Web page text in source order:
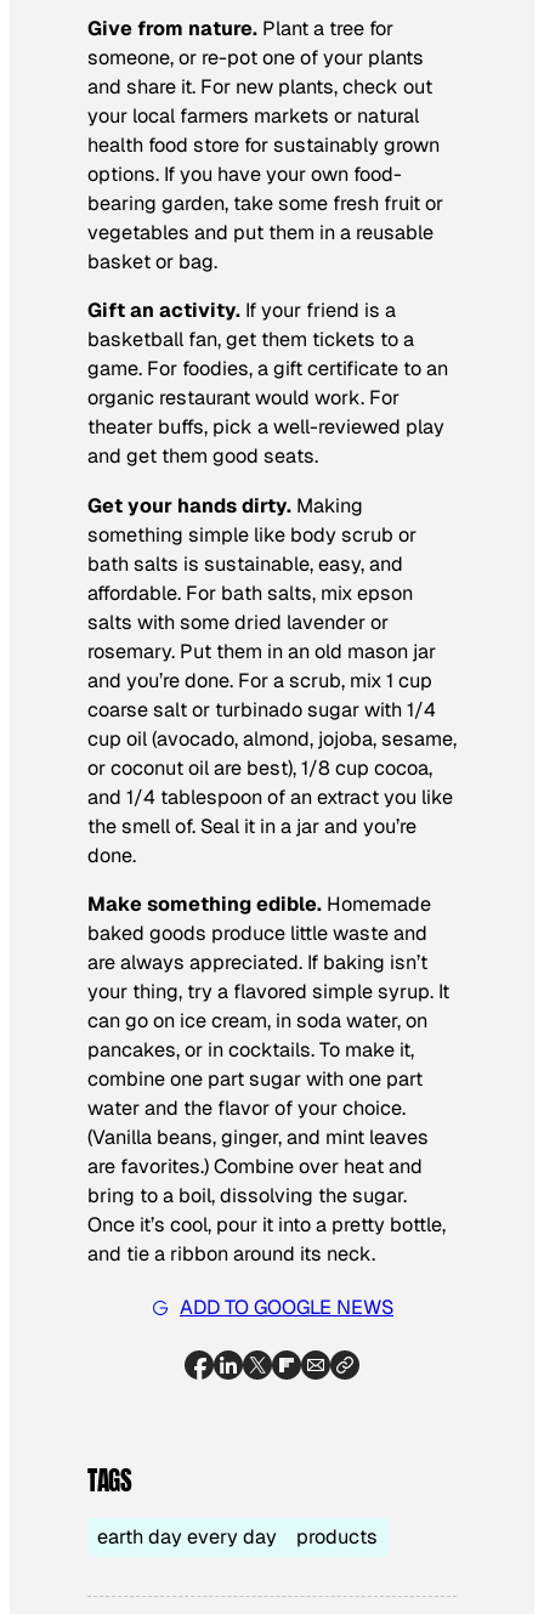
Give from nature. Plant a tree for
someone, or re-pot one of your plants
and share it. For new plants, check out
your local farmers markets or natural
health food store for sustainably grown
options. If you have your own food-
bearing garden, take some fresh fruit or
vegetables and put them in a reusable
basket or bag.
Gift an activity. If your friend is a
basketball fan, get them tickets to a
game. For foodies, a gift certificate to an
organic restaurant would work. For
theater buffs, pick a well-reviewed play
and get them good seats.
Get your hands dirty. Making
something simple like body scrub or
bath salts is sustainable, easy, and
affordable. For bath salts, mix epson
salts with some dried lavender or
rosemary. Put them in an old mason jar
and you’re done. For a scrub, mix 1 cup
coarse salt or turbinado sugar with 1/4
cup oil (avocado, almond, jojoba, sesame,
or coconut oil are best), 1/8 cup cocoa,
and 1/4 tablespoon of an extract you like
the smell of. Seal it in a jar and you’re
done.
Make something edible. Homemade
baked goods produce little waste and
are always appreciated. If baking isn’t
your thing, try a flavored simple syrup. It
can go on ice cream, in soda water, on
pancakes, or in cocktails. To make it,
combine one part sugar with one part
water and the flavor of your choice.
(Vanilla beans, ginger, and mint leaves
are favorites.) Combine over heat and
bring to a boil, dissolving the sugar.
Once it’s cool, pour it into a pretty bottle,
and tie a ribbon around its neck.
ADD TO GOOGLE NEWS
TAGS
earth day every day products